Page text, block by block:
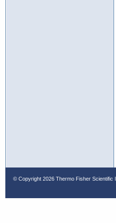
© Copyright 2026 Thermo Fisher Scientific